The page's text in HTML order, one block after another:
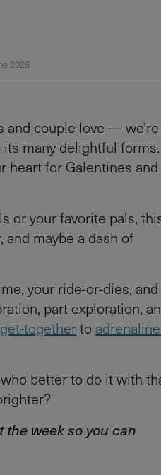
2026
and couple love —
many delightful forms.
heart for Galentines and
or your favorite pals,
maybe a dash of
your ride-or-dies, and
part exploration,
togetherto
better to do it with
the week so you can